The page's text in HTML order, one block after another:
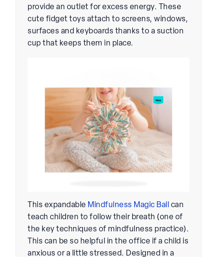
provide an outlet for excess energy. These
cute fidget toys attach to screens, windows,
surfaces and keyboards thanks to a suction
cup that keeps them in place.
This expandable Mindfulness Magic Ball can
teach children to follow their breath (one of
the key techniques of mindfulness practice).
This can be so helpful in the office if a child is
anxious or a little stressed. Designed in a